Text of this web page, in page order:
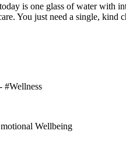
is one glass of water with
You just need a single, kind
#Wellness
Wellbeing